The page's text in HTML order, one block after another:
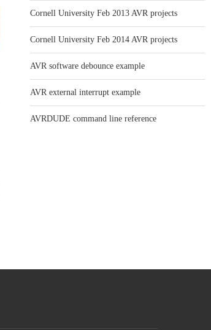
Cornell University Feb 2013 AVR projects
Cornell University Feb 2014 AVR projects
AVR software debounce example
AVR external interrupt example
AVRDUDE command line reference